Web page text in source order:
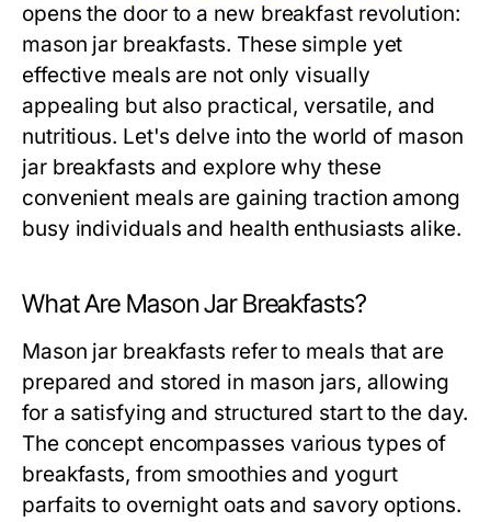
opens the door to a new breakfast revolution:
mason jar breakfasts. These simple yet
effective meals are not only visually
appealing but also practical, versatile, and
nutritious. Let's delve into the world of mason
jar breakfasts and explore why these
convenient meals are gaining traction among
busy individuals and health enthusiasts alike.
What Are Mason Jar Breakfasts?
Mason jar breakfasts refer to meals that are
prepared and stored in mason jars, allowing
for a satisfying and structured start to the day.
The concept encompasses various types of
breakfasts, from smoothies and yogurt
parfaits to overnight oats and savory options.